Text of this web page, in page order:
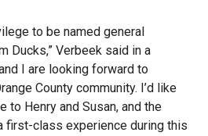
to be named general
Ducks,” Verbeek said in a
I are looking forward to
County community. I’d like
to Henry and Susan, and the
first-class experience during this